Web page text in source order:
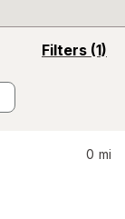
Filters (1)
opens
0 mi